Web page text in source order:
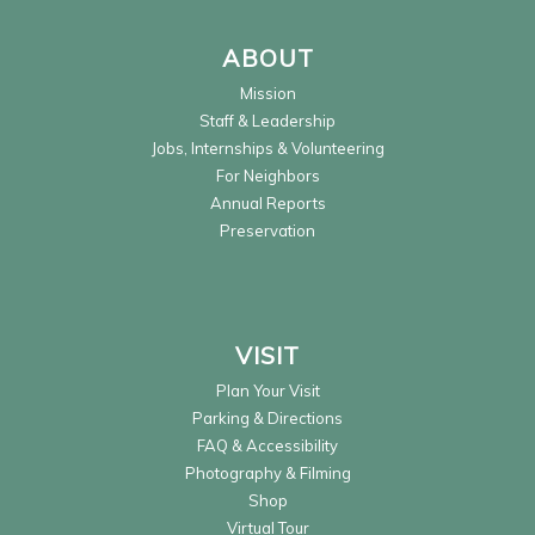
ABOUT
Mission
Staff & Leadership
Jobs, Internships & Volunteering
For Neighbors
Annual Reports
Preservation
VISIT
Plan Your Visit
Parking & Directions
FAQ & Accessibility
Photography & Filming
Shop
Virtual Tour